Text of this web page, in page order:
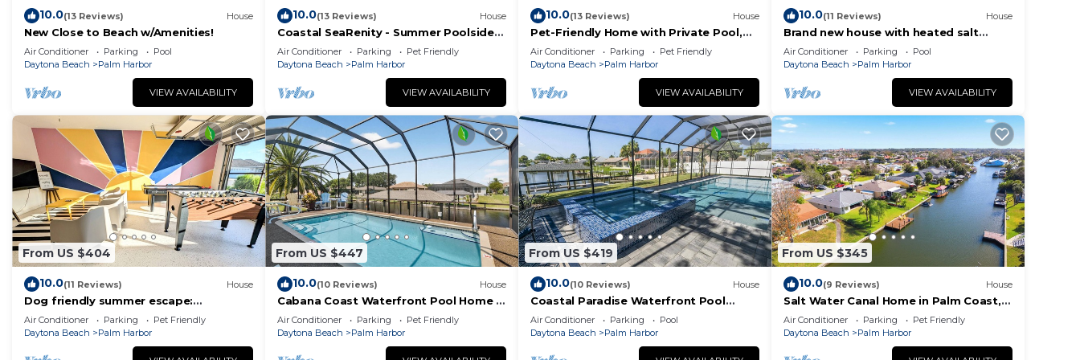
check below to learn more.
10.0(13 Reviews) House
New Close to Beach w/Amenities!
Air Conditioner Parking
Pool
Daytona Beach
Palm Harbor
VIEW AVAILABILITY
10.0(13 Reviews) House
Coastal SeaRenity - Summer Poolside
canal escape!
Air Conditioner Parking
Pet Friendly
Daytona Beach
Palm Harbor
VIEW AVAILABILITY
10.0(13 Reviews) House
Pet-Friendly Home with Private Pool,
Fenced Yard + Near the Beach!
Air Conditioner Parking
Pet Friendly
Daytona Beach
Palm Harbor
VIEW AVAILABILITY
10.0(11 Reviews) House
Brand new house with heated salt
water pool. Perfect get away in Palm
Coast
Air Conditioner Parking
Pool
Daytona Beach
Palm Harbor
VIEW AVAILABILITY
From US $404
10.0(11 Reviews) House
Dog friendly summer escape:
Waterfront, Game Room, Hot Tub
Air Conditioner Parking
Pet Friendly
Daytona Beach
Palm Harbor
From US $447
10.0(10 Reviews) House
Cabana Coast Waterfront Pool Home |
Palm Coast | 2 Master Suites | Close To
Beach | Dog Friendly
Air Conditioner Parking
Pet Friendly
Daytona Beach
Palm Harbor
From US $419
10.0(10 Reviews) House
Coastal Paradise Waterfront Pool
Home | Dock | Palm Coast | Close To
Beach
Air Conditioner Parking
Pool
Daytona Beach
Palm Harbor
From US $345
10.0(9 Reviews) House
Salt Water Canal Home in Palm Coast,
FL, Boat Dock, Kayaks, Game Room,
Bikes
Air Conditioner Parking
Pet Friendly
Daytona Beach
Palm Harbor